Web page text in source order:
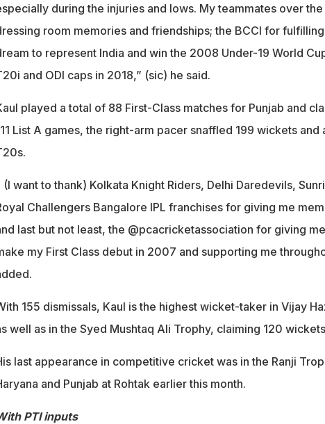
during the injuries and lows. My teammates over
room memories and friendships; the BCCI for
to represent India and win the 2008 Under-19 World
and ODI caps in 2018,” (sic) he said.
played a total of 88 First-Class matches for Punjab and
List A games, the right-arm pacer snaffled 199 wickets and
(I want to thank) Kolkata Knight Riders, Delhi Daredevils,
Challengers Bangalore IPL franchises for giving me
last but not least, the @pcacricketassociation for giving
my First Class debut in 2007 and supporting me
155 dismissals, Kaul is the highest wicket-taker in Vijay
well as in the Syed Mushtaq Ali Trophy, claiming 120
last appearance in competitive cricket was in the Ranji
and Punjab at Rohtak earlier this month.
PTI inputs